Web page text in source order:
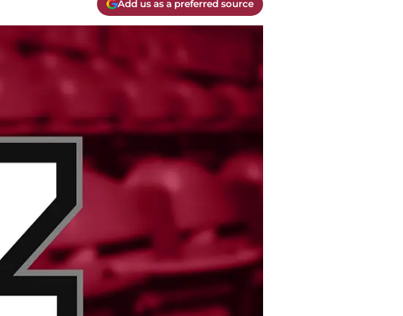
Add us as a preferred source